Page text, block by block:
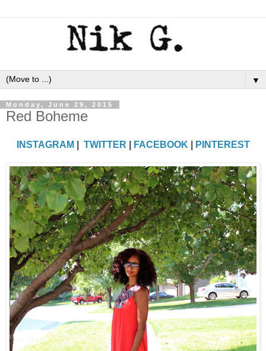
▼
Monday, June 29, 2015
Red Boheme
INSTAGRAM TWITTER FACEBOOK PINTEREST